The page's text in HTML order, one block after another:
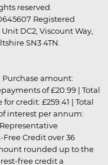
reserved.
Registered
DC2, Viscount Way,
SN3 4TN.
Purchase amount:
of £20.99 | Total
credit: £259.41 | Total
interest per annum:
Credit over 36
rounded up to the
free credit a